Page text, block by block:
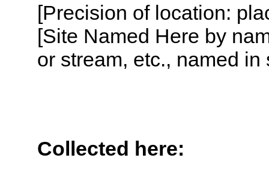
[Precision of location:
[Site Named Here by
or stream, etc., named
Collected here: